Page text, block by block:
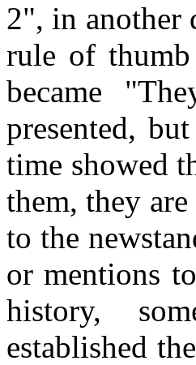
2", in another
rule of thumb
became
presented,
time showed
them, they
to the
or mentions
history,
established